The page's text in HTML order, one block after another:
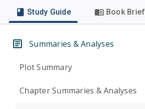
Study Guide Book Brief
Summaries & Analyses
Plot Summary
Chapter Summaries & Analyses